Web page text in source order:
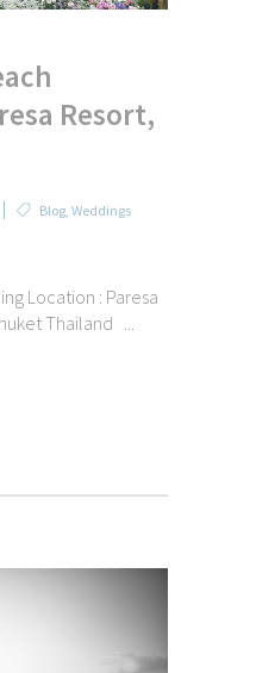
Resort,
Blog Weddings
Location : Paresa
Thailand ...